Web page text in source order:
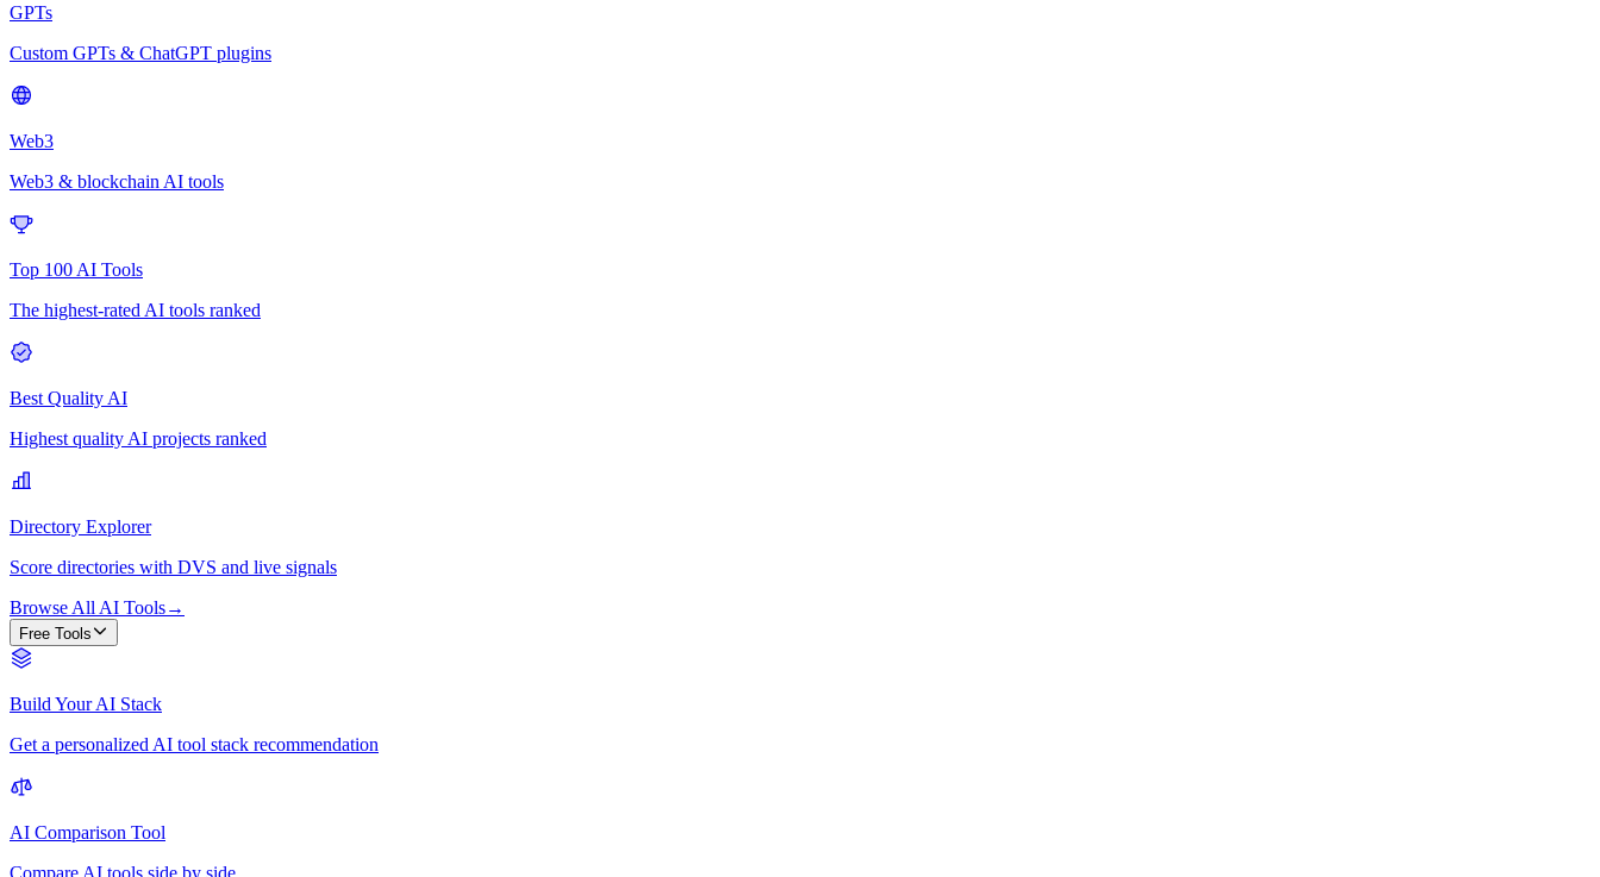
GPTs
Custom GPTs & ChatGPT plugins
Web3
Web3 & blockchain AI tools
Top 100 AI Tools
The highest-rated AI tools ranked
Best Quality AI
Highest quality AI projects ranked
Directory Explorer
Score directories with DVS and live signals
Browse All AI Tools→
Free Tools
Build Your AI Stack
Get a personalized AI tool stack recommendation
AI Comparison Tool
Compare AI tools side by side